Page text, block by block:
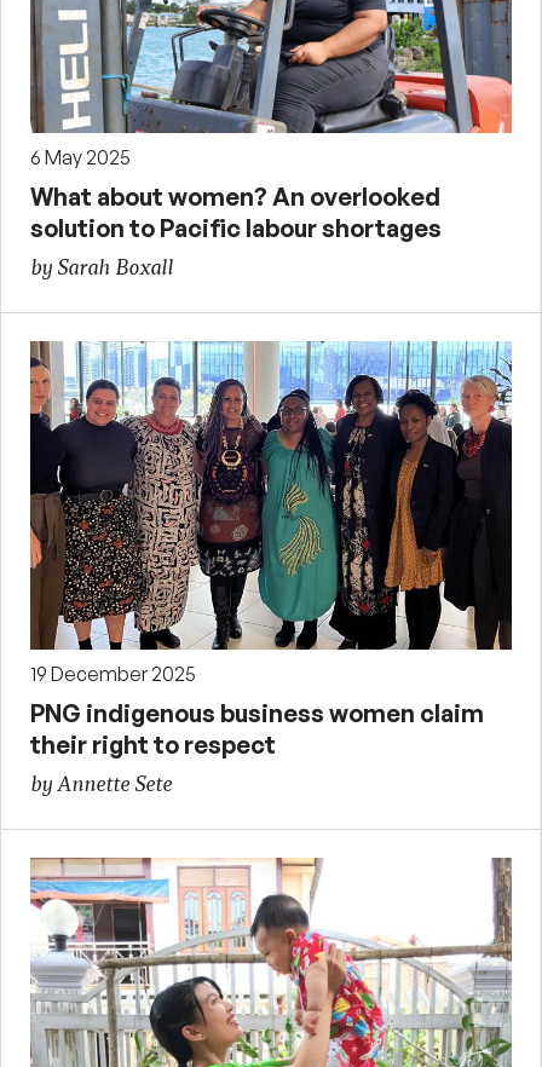
6 May 2025
What about women? An overlooked
solution to Pacific labour shortages
by Sarah Boxall
19 December 2025
PNG indigenous business women claim
their right to respect
by Annette Sete